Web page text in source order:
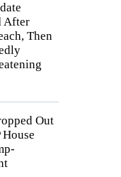
After
Then
Out